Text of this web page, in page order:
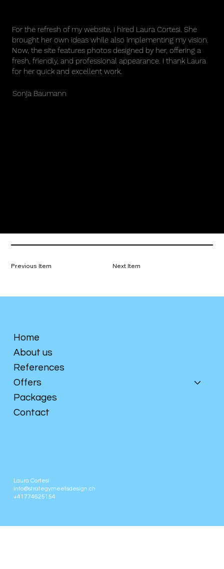
For the refresh of my website, I hired Laura Cortesi. She
brought her own ideas while also implementing my vision.
Now, the site features photos designed by her, offering a
fresh, friendly, and professional appearance. I thank Laura
for her quick and excellent work.
Sonja Baumann
Previous Item Next Item
Home
About us
References
Offers
Packages
Contact
Laura Cortesi
info@strategymeetsdesign.ch
+41774625154